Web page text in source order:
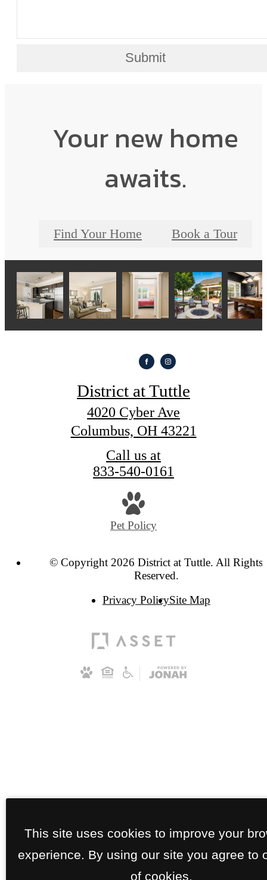
Submit
Your new home
awaits.
Find Your Home Book a Tour
District at Tuttle
4020 Cyber Ave
Columbus, OH 43221
Call us at
833-540-0161
Pet Policy
© Copyright 2026 District at Tuttle. All Rights
Reserved.
Privacy PolicySite Map
This site uses cookies to improve your
experience. By using our site you agree to
of cookies.